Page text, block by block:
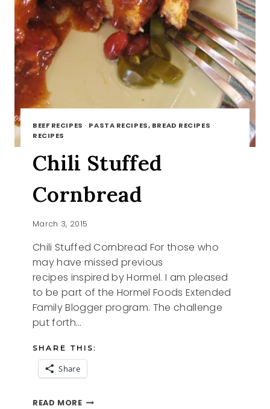
BEEF RECIPES · PASTA RECIPES, BREAD RECIPES ·
RECIPES
Chili Stuffed
Cornbread
March 3, 2015
Chili Stuffed Cornbread For those who
may have missed previous
recipes inspired by Hormel. I am pleased
to be part of the Hormel Foods Extended
Family Blogger program. The challenge
put forth…
SHARE THIS:
Share
READ MORECHILI